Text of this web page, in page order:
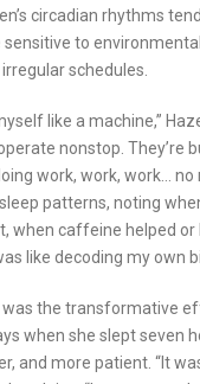
circadian rhythms
to
schedules.
like a machine,”
nonstop. They’re
work, work, work… no
patterns, noting
when caffeine helped or
like decoding my own
the transformative
when she slept seven
and more patient. “It